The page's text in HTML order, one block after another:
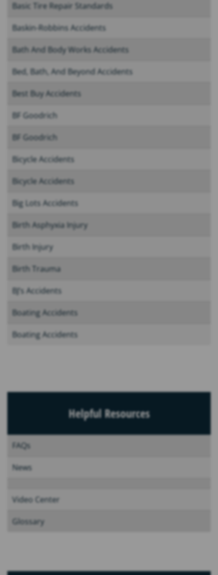
Basic Tire Repair Standards
Baskin-Robbins Accidents
Bath And Body Works Accidents
Bed, Bath, And Beyond Accidents
Best Buy Accidents
BF Goodrich
BF Goodrich
Bicycle Accidents
Bicycle Accidents
Big Lots Accidents
Birth Asphyxia Injury
Birth Injury
Birth Trauma
BJ’s Accidents
Boating Accidents
Boating Accidents
Helpful Resources
FAQs
News
Video Center
Glossary